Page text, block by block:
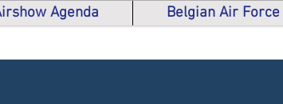
Agenda Belgian Air Force